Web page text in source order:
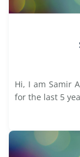
Hi, I am Samir
for the last 5